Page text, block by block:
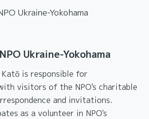
Ukraine-Yokohama
Ukraine-Yokohama
Katō is responsible for
visitors of the NPO's charitable
and invitations.
as a volunteer in NPO's